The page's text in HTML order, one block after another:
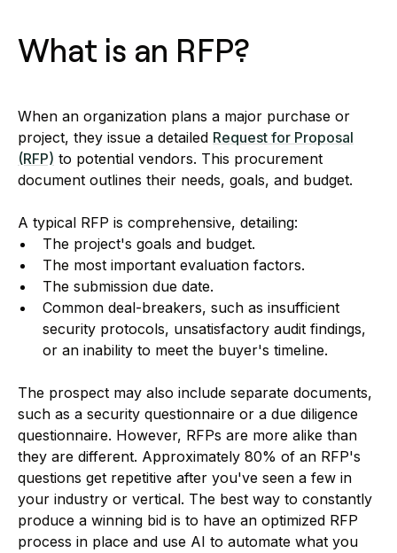
What is an RFP?
When an organization plans a major purchase or
project, they issue a detailed Request for Proposal
(RFP) to potential vendors. This procurement
document outlines their needs, goals, and budget.
A typical RFP is comprehensive, detailing:
The project's goals and budget.
The most important evaluation factors.
The submission due date.
Common deal-breakers, such as insufficient
security protocols, unsatisfactory audit findings,
or an inability to meet the buyer's timeline.
The prospect may also include separate documents,
such as a security questionnaire or a due diligence
questionnaire. However, RFPs are more alike than
they are different. Approximately 80% of an RFP's
questions get repetitive after you've seen a few in
your industry or vertical. The best way to constantly
produce a winning bid is to have an optimized RFP
process in place and use AI to automate what you